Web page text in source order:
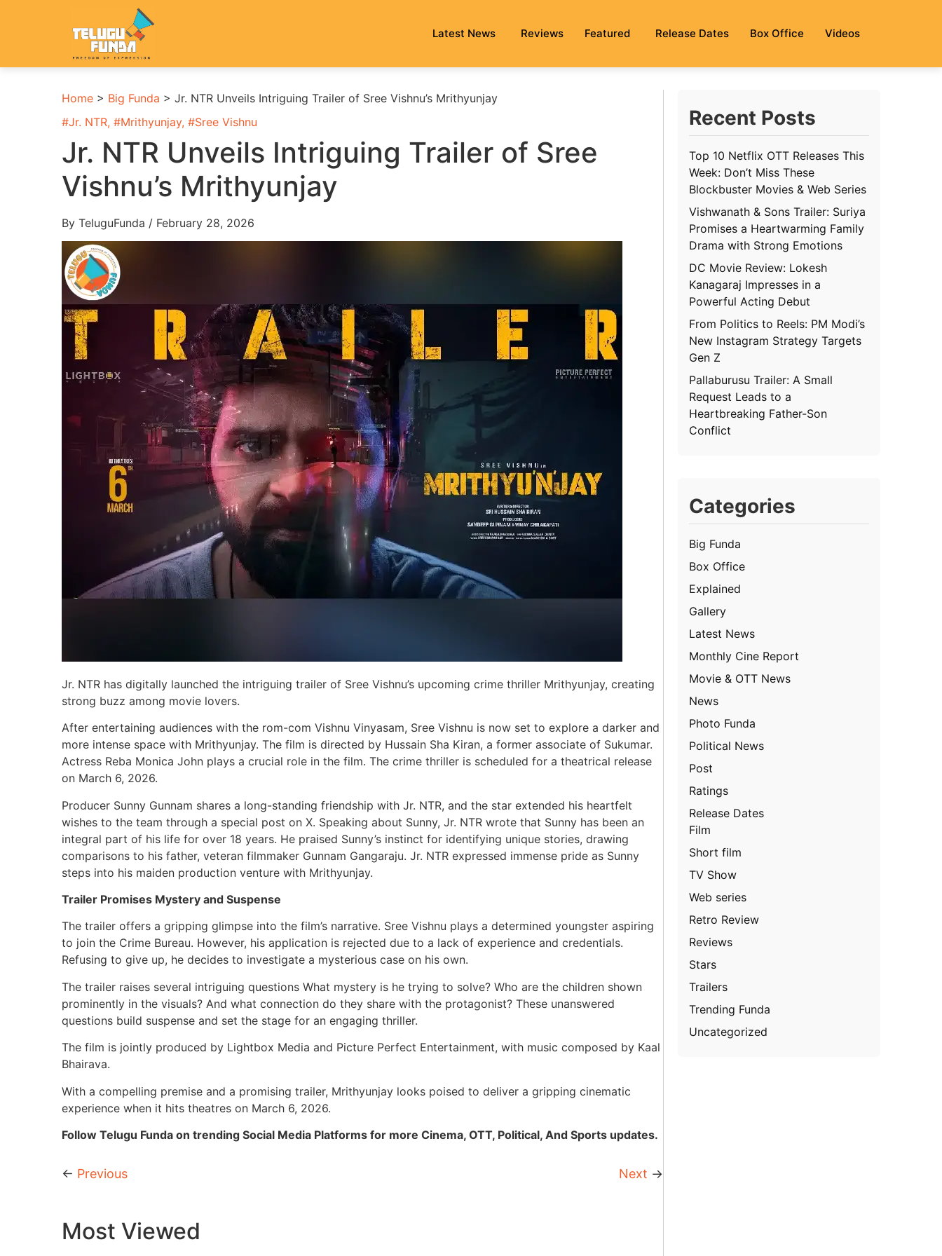
Latest News Reviews Featured Release Dates Box Office Videos
Home > Big Funda > Jr. NTR Unveils Intriguing Trailer of Sree Vishnu’s Mrithyunjay
#Jr. NTR, #Mrithyunjay, #Sree Vishnu
Jr. NTR Unveils Intriguing Trailer of Sree
Vishnu’s Mrithyunjay
By TeluguFunda / February 28, 2026
Jr. NTR has digitally launched the intriguing trailer of Sree Vishnu’s upcoming crime thriller Mrithyunjay, creating
strong buzz among movie lovers.
After entertaining audiences with the rom-com Vishnu Vinyasam, Sree Vishnu is now set to explore a darker and
more intense space with Mrithyunjay. The film is directed by Hussain Sha Kiran, a former associate of Sukumar.
Actress Reba Monica John plays a crucial role in the film. The crime thriller is scheduled for a theatrical release
on March 6, 2026.
Producer Sunny Gunnam shares a long-standing friendship with Jr. NTR, and the star extended his heartfelt
wishes to the team through a special post on X. Speaking about Sunny, Jr. NTR wrote that Sunny has been an
integral part of his life for over 18 years. He praised Sunny’s instinct for identifying unique stories, drawing
comparisons to his father, veteran filmmaker Gunnam Gangaraju. Jr. NTR expressed immense pride as Sunny
steps into his maiden production venture with Mrithyunjay.
Trailer Promises Mystery and Suspense
The trailer offers a gripping glimpse into the film’s narrative. Sree Vishnu plays a determined youngster aspiring
to join the Crime Bureau. However, his application is rejected due to a lack of experience and credentials.
Refusing to give up, he decides to investigate a mysterious case on his own.
The trailer raises several intriguing questions What mystery is he trying to solve? Who are the children shown
prominently in the visuals? And what connection do they share with the protagonist? These unanswered
questions build suspense and set the stage for an engaging thriller.
The film is jointly produced by Lightbox Media and Picture Perfect Entertainment, with music composed by Kaal
Bhairava.
With a compelling premise and a promising trailer, Mrithyunjay looks poised to deliver a gripping cinematic
experience when it hits theatres on March 6, 2026.
Follow Telugu Funda on trending Social Media Platforms for more Cinema, OTT, Political, And Sports updates.
← Previous Next →
Most Viewed
Recent Posts
Top 10 Netflix OTT Releases This
Week: Don’t Miss These
Blockbuster Movies & Web Series
Vishwanath & Sons Trailer: Suriya
Promises a Heartwarming Family
Drama with Strong Emotions
DC Movie Review: Lokesh
Kanagaraj Impresses in a
Powerful Acting Debut
From Politics to Reels: PM Modi’s
New Instagram Strategy Targets
Gen Z
Pallaburusu Trailer: A Small
Request Leads to a
Heartbreaking Father-Son
Conflict
Categories
Big Funda
Box Office
Explained
Gallery
Latest News
Monthly Cine Report
Movie & OTT News
News
Photo Funda
Political News
Post
Ratings
Release Dates
Film
Short film
TV Show
Web series
Retro Review
Reviews
Stars
Trailers
Trending Funda
Uncategorized